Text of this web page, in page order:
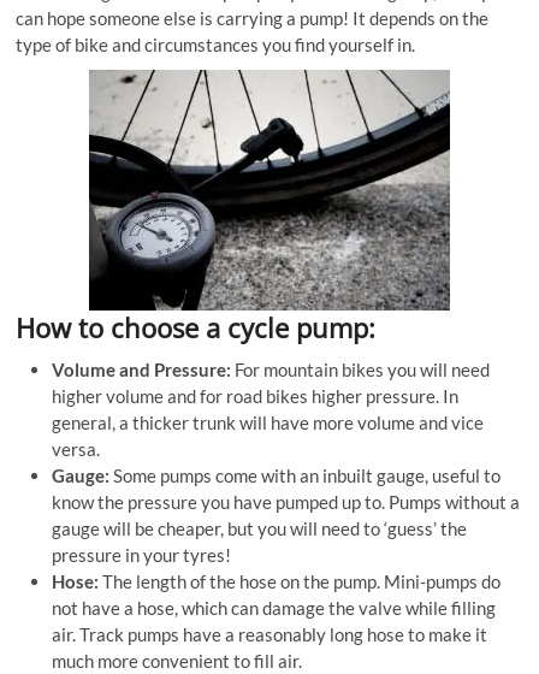
can hope someone else is carrying a pump! It depends on the
type of bike and circumstances you find yourself in.
How to choose a cycle pump:
Volume and Pressure: For mountain bikes you will need
higher volume and for road bikes higher pressure. In
general, a thicker trunk will have more volume and vice
versa.
Gauge: Some pumps come with an inbuilt gauge, useful to
know the pressure you have pumped up to. Pumps without a
gauge will be cheaper, but you will need to ‘guess’ the
pressure in your tyres!
Hose:The length of the hose on the pump. Mini-pumps do
not have a hose, which can damage the valve while filling
air. Track pumps have a reasonably long hose to make it
much more convenient to fill air.